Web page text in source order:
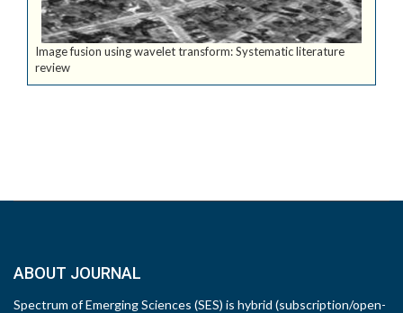
Image fusion using wavelet transform: Systematic literature
review
ABOUT JOURNAL
Spectrum of Emerging Sciences (SES) is hybrid (subscription/open-